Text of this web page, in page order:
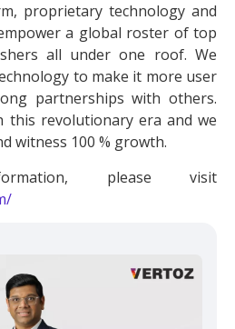
proprietary technology and
a global roster of top
all under one roof. We
to make it more user
partnerships with others.
this revolutionary era and we
witness 100 % growth.
please visit